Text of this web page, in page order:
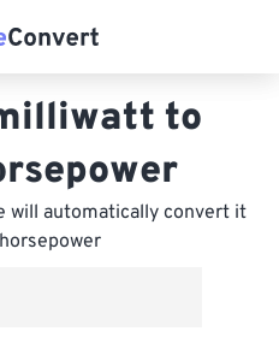
to
will automatically convert it